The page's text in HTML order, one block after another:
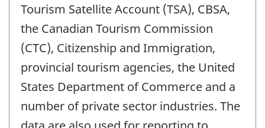
Tourism Satellite Account (TSA), CBSA,
the Canadian Tourism Commission
(CTC), Citizenship and Immigration,
provincial tourism agencies, the United
States Department of Commerce and a
number of private sector industries. The